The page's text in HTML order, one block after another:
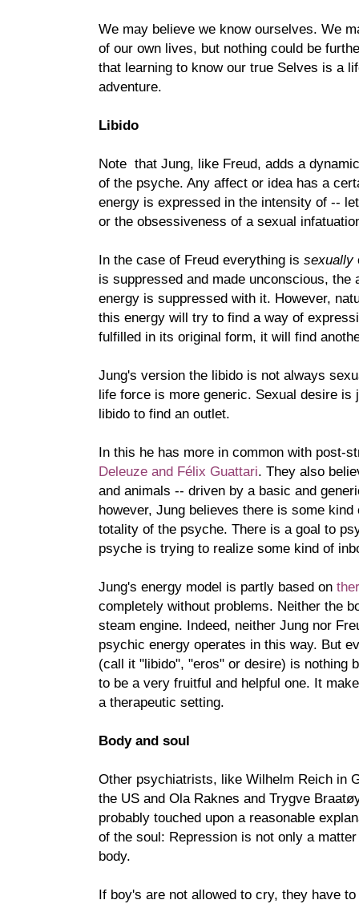
We may believe we know ourselves. We
of our own lives, but nothing could be
that learning to know our true Selves is a
adventure.
Libido
Note that Jung, like Freud, adds a
of the psyche. Any affect or idea has a
energy is expressed in the intensity of --
or the obsessiveness of a sexual
In the case of Freud everything is sexually
is suppressed and made unconscious,
energy is suppressed with it. However,
this energy will try to find a way of
fulfilled in its original form, it will find
Jung's version the libido is not always
life force is more generic. Sexual desire is
libido to find an outlet.
In this he has more in common with post-
Deleuze and Félix Guattari. They also
and animals -- driven by a basic and
however, Jung believes there is some
totality of the psyche. There is a goal to
psyche is trying to realize some kind of
Jung's energy model is partly based on
completely without problems. Neither the
steam engine. Indeed, neither Jung nor
psychic energy operates in this way. But
(call it "libido", "eros" or desire) is nothing
to be a very fruitful and helpful one. It
a therapeutic setting.
Body and soul
Other psychiatrists, like Wilhelm Reich in
the US and Ola Raknes and Trygve
probably touched upon a reasonable
of the soul: Repression is not only a
body.
If boy's are not allowed to cry, they have